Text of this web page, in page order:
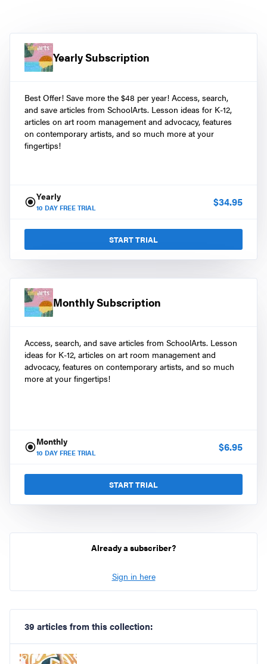
Yearly Subscription
Best Offer! Save more the $48 per year! Access, search,
and save articles from SchoolArts. Lesson ideas for K-12,
articles on art room management and advocacy, features
on contemporary artists, and so much more at your
fingertips!
Yearly
10 DAY FREE TRIAL $34.95
START TRIAL
Monthly Subscription
Access, search, and save articles from SchoolArts. Lesson
ideas for K-12, articles on art room management and
advocacy, features on contemporary artists, and so much
more at your fingertips!
Monthly
10 DAY FREE TRIAL $6.95
START TRIAL
Already a subscriber?
Sign in here
39 articles from this collection: